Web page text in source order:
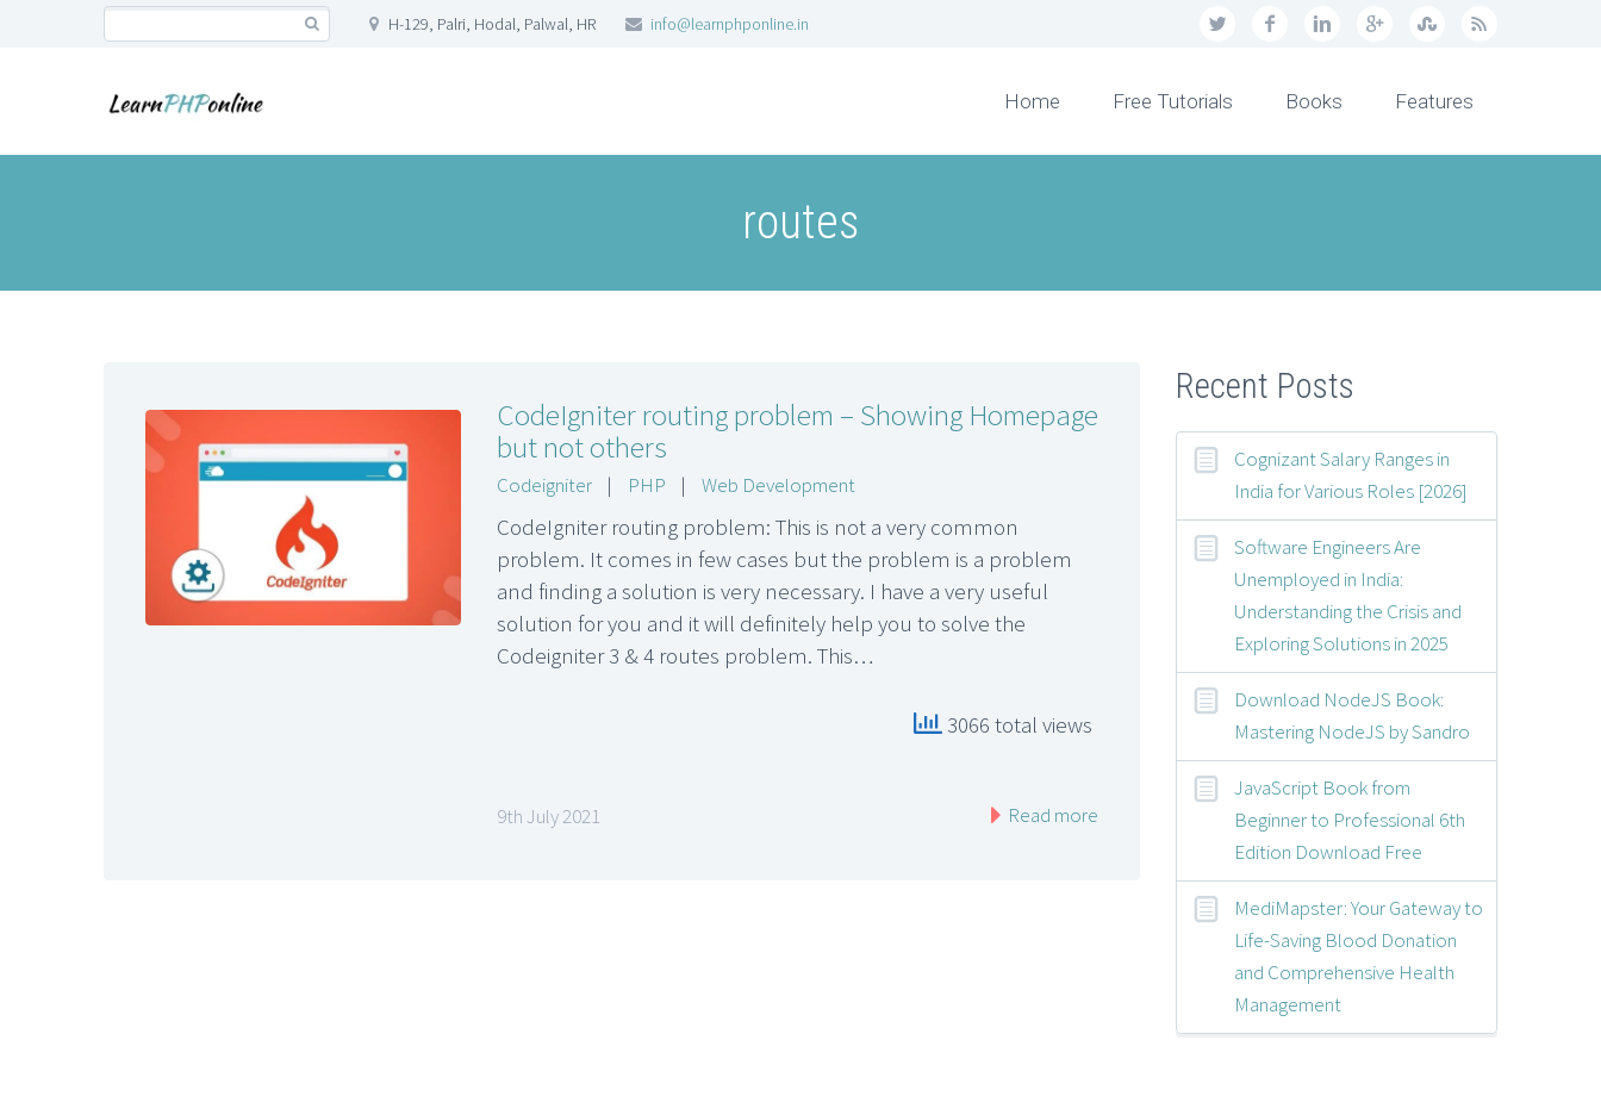
H-129, Palri, Hodal, Palwal, HR info@learnphponline.in
Home Free Tutorials Books Features
routes
CodeIgniter routing problem – Showing Homepage
but not others
Codeigniter | PHP | Web Development
CodeIgniter routing problem: This is not a very common
problem. It comes in few cases but the problem is a problem
and finding a solution is very necessary. I have a very useful
solution for you and it will definitely help you to solve the
Codeigniter 3 & 4 routes problem. This…
3066 total views
9th July 2021 Read more
Recent Posts
Cognizant Salary Ranges in
India for Various Roles [2026]
Software Engineers Are
Unemployed in India:
Understanding the Crisis and
Exploring Solutions in 2025
Download NodeJS Book:
Mastering NodeJS by Sandro
JavaScript Book from
Beginner to Professional 6th
Edition Download Free
MediMapster: Your Gateway to
Life-Saving Blood Donation
and Comprehensive Health
Management